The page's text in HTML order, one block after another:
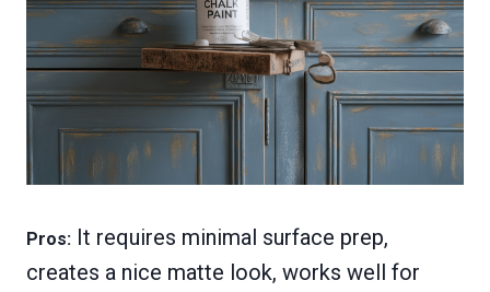
Pros: It requires minimal surface prep,
creates a nice matte look, works well for